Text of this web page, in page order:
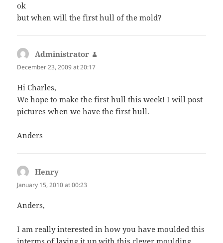
ok
but when will the first hull of the mold?
Administrator
December 23, 2009 at 20:17
Hi Charles,
We hope to make the first hull this week! I will post
pictures when we have the first hull.
Anders
Henry
January 15, 2010 at 00:23
Anders,
I am really interested in how you have moulded this